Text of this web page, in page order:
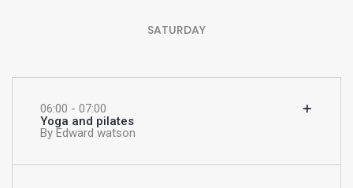
SATURDAY
06:00 - 07:00
Yoga and pilates
By Edward watson